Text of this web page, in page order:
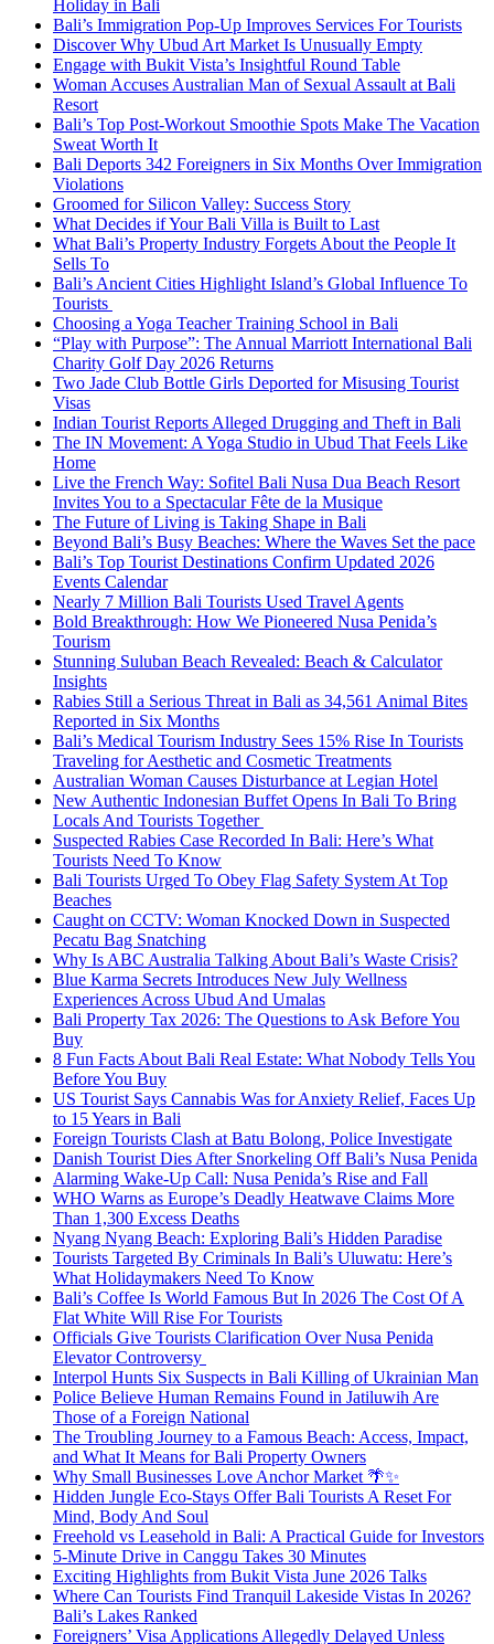
Holiday in Bali
Bali’s Immigration Pop-Up Improves Services For Tourists
Discover Why Ubud Art Market Is Unusually Empty
Engage with Bukit Vista’s Insightful Round Table
Woman Accuses Australian Man of Sexual Assault at Bali
Resort
Bali’s Top Post-Workout Smoothie Spots Make The Vacation
Sweat Worth It
Bali Deports 342 Foreigners in Six Months Over Immigration
Violations
Groomed for Silicon Valley: Success Story
What Decides if Your Bali Villa is Built to Last
What Bali’s Property Industry Forgets About the People It
Sells To
Bali’s Ancient Cities Highlight Island’s Global Influence To
Tourists
Choosing a Yoga Teacher Training School in Bali
“Play with Purpose”: The Annual Marriott International Bali
Charity Golf Day 2026 Returns
Two Jade Club Bottle Girls Deported for Misusing Tourist
Visas
Indian Tourist Reports Alleged Drugging and Theft in Bali
The IN Movement: A Yoga Studio in Ubud That Feels Like
Home
Live the French Way: Sofitel Bali Nusa Dua Beach Resort
Invites You to a Spectacular Fête de la Musique
The Future of Living is Taking Shape in Bali
Beyond Bali’s Busy Beaches: Where the Waves Set the pace
Bali’s Top Tourist Destinations Confirm Updated 2026
Events Calendar
Nearly 7 Million Bali Tourists Used Travel Agents
Bold Breakthrough: How We Pioneered Nusa Penida’s
Tourism
Stunning Suluban Beach Revealed: Beach & Calculator
Insights
Rabies Still a Serious Threat in Bali as 34,561 Animal Bites
Reported in Six Months
Bali’s Medical Tourism Industry Sees 15% Rise In Tourists
Traveling for Aesthetic and Cosmetic Treatments
Australian Woman Causes Disturbance at Legian Hotel
New Authentic Indonesian Buffet Opens In Bali To Bring
Locals And Tourists Together
Suspected Rabies Case Recorded In Bali: Here’s What
Tourists Need To Know
Bali Tourists Urged To Obey Flag Safety System At Top
Beaches
Caught on CCTV: Woman Knocked Down in Suspected
Pecatu Bag Snatching
Why Is ABC Australia Talking About Bali’s Waste Crisis?
Blue Karma Secrets Introduces New July Wellness
Experiences Across Ubud And Umalas
Bali Property Tax 2026: The Questions to Ask Before You
Buy
8 Fun Facts About Bali Real Estate: What Nobody Tells You
Before You Buy
US Tourist Says Cannabis Was for Anxiety Relief, Faces Up
to 15 Years in Bali
Foreign Tourists Clash at Batu Bolong, Police Investigate
Danish Tourist Dies After Snorkeling Off Bali’s Nusa Penida
Alarming Wake-Up Call: Nusa Penida’s Rise and Fall
WHO Warns as Europe’s Deadly Heatwave Claims More
Than 1,300 Excess Deaths
Nyang Nyang Beach: Exploring Bali’s Hidden Paradise
Tourists Targeted By Criminals In Bali’s Uluwatu: Here’s
What Holidaymakers Need To Know
Bali’s Coffee Is World Famous But In 2026 The Cost Of A
Flat White Will Rise For Tourists
Officials Give Tourists Clarification Over Nusa Penida
Elevator Controversy
Interpol Hunts Six Suspects in Bali Killing of Ukrainian Man
Police Believe Human Remains Found in Jatiluwih Are
Those of a Foreign National
The Troubling Journey to a Famous Beach: Access, Impact,
and What It Means for Bali Property Owners
Why Small Businesses Love Anchor Market 🌴✨
Hidden Jungle Eco-Stays Offer Bali Tourists A Reset For
Mind, Body And Soul
Freehold vs Leasehold in Bali: A Practical Guide for Investors
5-Minute Drive in Canggu Takes 30 Minutes
Exciting Highlights from Bukit Vista June 2026 Talks
Where Can Tourists Find Tranquil Lakeside Vistas In 2026?
Bali’s Lakes Ranked
Foreigners’ Visa Applications Allegedly Delayed Unless